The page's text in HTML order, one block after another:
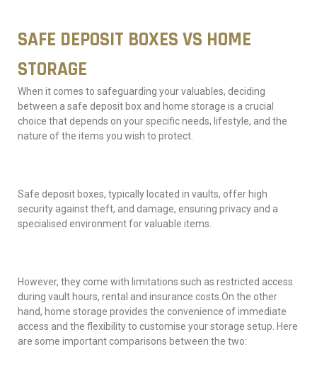
SAFE DEPOSIT BOXES VS HOME
STORAGE
When it comes to safeguarding your valuables, deciding
between a safe deposit box and home storage is a crucial
choice that depends on your specific needs, lifestyle, and the
nature of the items you wish to protect.
Safe deposit boxes, typically located in vaults, offer high
security against theft, and damage, ensuring privacy and a
specialised environment for valuable items.
However, they come with limitations such as restricted access
during vault hours, rental and insurance costs.On the other
hand, home storage provides the convenience of immediate
access and the flexibility to customise your storage setup. Here
are some important comparisons between the two: